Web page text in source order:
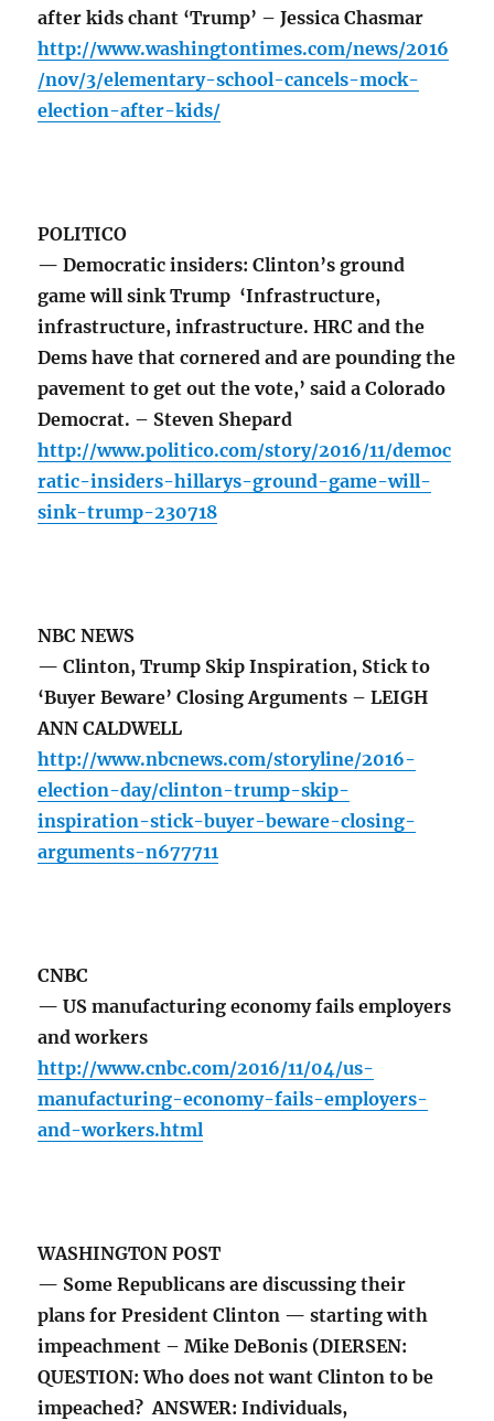
after kids chant ‘Trump’ – Jessica Chasmar
http://www.washingtontimes.com/news/2016
/nov/3/elementary-school-cancels-mock-
election-after-kids/
POLITICO
— Democratic insiders: Clinton’s ground
game will sink Trump ‘Infrastructure,
infrastructure, infrastructure. HRC and the
Dems have that cornered and are pounding the
pavement to get out the vote,’ said a Colorado
Democrat. – Steven Shepard
http://www.politico.com/story/2016/11/democ
ratic-insiders-hillarys-ground-game-will-
sink-trump-230718
NBC NEWS
— Clinton, Trump Skip Inspiration, Stick to
‘Buyer Beware’ Closing Arguments – LEIGH
ANN CALDWELL
http://www.nbcnews.com/storyline/2016-
election-day/clinton-trump-skip-
inspiration-stick-buyer-beware-closing-
arguments-n677711
CNBC
— US manufacturing economy fails employers
and workers
http://www.cnbc.com/2016/11/04/us-
manufacturing-economy-fails-employers-
and-workers.html
WASHINGTON POST
— Some Republicans are discussing their
plans for President Clinton — starting with
impeachment – Mike DeBonis (DIERSEN:
QUESTION: Who does not want Clinton to be
impeached? ANSWER: Individuals,